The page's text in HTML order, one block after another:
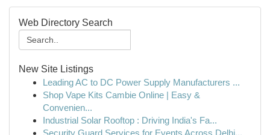
Web Directory Search
New Site Listings
Leading AC to DC Power Supply Manufacturers ...
Shop Vape Kits Cambie Online | Easy &
Convenien...
Industrial Solar Rooftop : Driving India's Fa...
Security Guard Services for Events Across Delhi...